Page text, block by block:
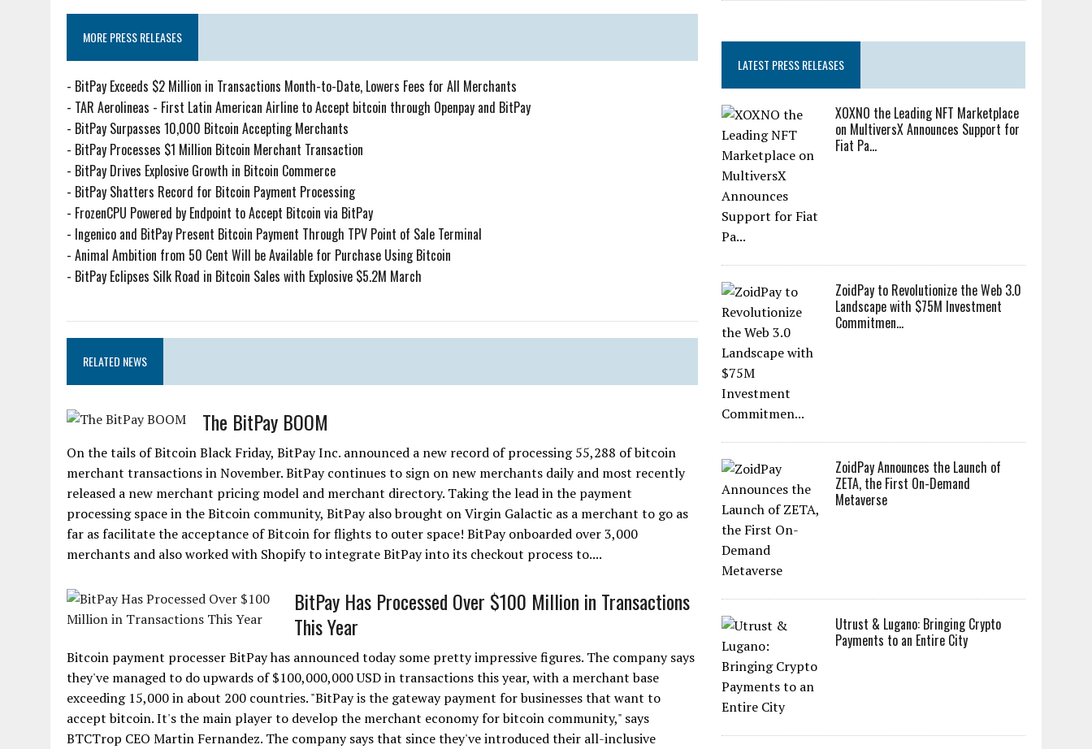
MORE PRESS RELEASES
- BitPay Exceeds $2 Million in Transactions Month-to-Date, Lowers Fees for All Merchants
- TAR Aerolineas - First Latin American Airline to Accept bitcoin through Openpay and BitPay
- BitPay Surpasses 10,000 Bitcoin Accepting Merchants
- BitPay Processes $1 Million Bitcoin Merchant Transaction
- BitPay Drives Explosive Growth in Bitcoin Commerce
- BitPay Shatters Record for Bitcoin Payment Processing
- FrozenCPU Powered by Endpoint to Accept Bitcoin via BitPay
- Ingenico and BitPay Present Bitcoin Payment Through TPV Point of Sale Terminal
- Animal Ambition from 50 Cent Will be Available for Purchase Using Bitcoin
- BitPay Eclipses Silk Road in Bitcoin Sales with Explosive $5.2M March
RELATED NEWS
The BitPay BOOM
On the tails of Bitcoin Black Friday, BitPay Inc. announced a new record of processing 55,288 of bitcoin
merchant transactions in November. BitPay continues to sign on new merchants daily and most recently
released a new merchant pricing model and merchant directory. Taking the lead in the payment
processing space in the Bitcoin community, BitPay also brought on Virgin Galactic as a merchant to go as
far as facilitate the acceptance of Bitcoin for flights to outer space! BitPay onboarded over 3,000
merchants and also worked with Shopify to integrate BitPay into its checkout process to....
BitPay Has Processed Over $100 Million in Transactions
This Year
Bitcoin payment processer BitPay has announced today some pretty impressive figures. The company says
they've managed to do upwards of $100,000,000 USD in transactions this year, with a merchant base
exceeding 15,000 in about 200 countries. "BitPay is the gateway payment for businesses that want to
accept bitcoin. It's the main player to develop the merchant economy for bitcoin community," says
BTCTrop CEO Martin Fernandez. The company says that since they've introduced their all-inclusive
LATEST PRESS RELEASES
XOXNO the Leading NFT Marketplace
on MultiversX Announces Support for
Fiat Pa...
ZoidPay to Revolutionize the Web 3.0
Landscape with $75M Investment
Commitmen...
ZoidPay Announces the Launch of
ZETA, the First On-Demand
Metaverse
Utrust & Lugano: Bringing Crypto
Payments to an Entire City